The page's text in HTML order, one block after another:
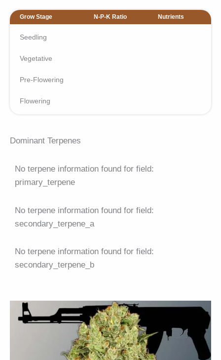
Grow Stage N-P-K Ratio Nutrients
Seedling
Vegetative
Pre-Flowering
Flowering
Dominant Terpenes
No terpene information found for field:
primary_terpene
No terpene information found for field:
secondary_terpene_a
No terpene information found for field:
secondary_terpene_b